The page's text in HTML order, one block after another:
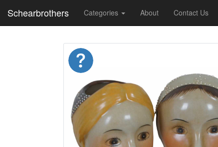
Schearbrothers Categories About Contact Us